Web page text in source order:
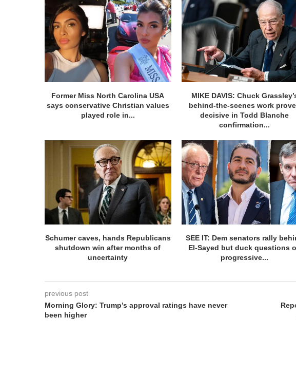
Former Miss North Carolina USA
says conservative Christian values
played role in...
MIKE DAVIS: Chuck
behind-the-scenes work
decisive in Todd Blanche
confirmation...
Schumer caves, hands Republicans
shutdown win after months of
uncertainty
SEE IT: Dem senators rally
El-Sayed but duck questions
progressive...
previous post
Morning Glory: Trump’s approval ratings have never
been higher